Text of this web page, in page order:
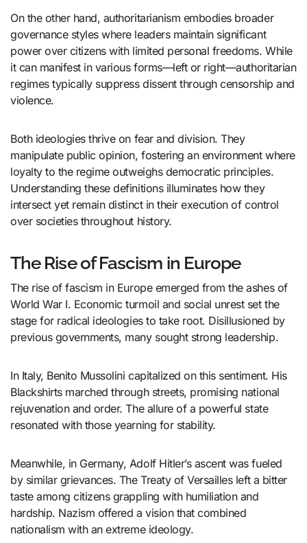
On the other hand, authoritarianism embodies broader
governance styles where leaders maintain significant
power over citizens with limited personal freedoms. While
it can manifest in various forms—left or right—authoritarian
regimes typically suppress dissent through censorship and
violence.
Both ideologies thrive on fear and division. They
manipulate public opinion, fostering an environment where
loyalty to the regime outweighs democratic principles.
Understanding these definitions illuminates how they
intersect yet remain distinct in their execution of control
over societies throughout history.
The Rise of Fascism in Europe
The rise of fascism in Europe emerged from the ashes of
World War I. Economic turmoil and social unrest set the
stage for radical ideologies to take root. Disillusioned by
previous governments, many sought strong leadership.
In Italy, Benito Mussolini capitalized on this sentiment. His
Blackshirts marched through streets, promising national
rejuvenation and order. The allure of a powerful state
resonated with those yearning for stability.
Meanwhile, in Germany, Adolf Hitler’s ascent was fueled
by similar grievances. The Treaty of Versailles left a bitter
taste among citizens grappling with humiliation and
hardship. Nazism offered a vision that combined
nationalism with an extreme ideology.